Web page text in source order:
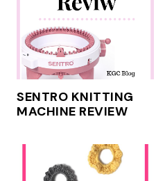
SENTRO KNITTING
MACHINE REVIEW